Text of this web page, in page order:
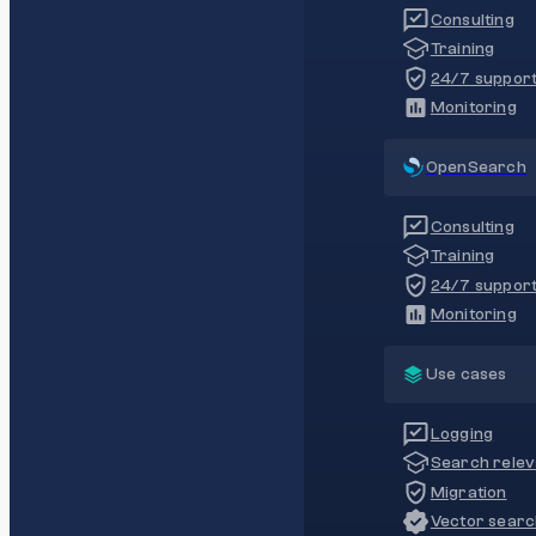
Consulting
Training
24/7
Monitoring
OpenSearch
Consulting
Training
24/7
Monitoring
Use cases
Logging
Search
Migration
Vector